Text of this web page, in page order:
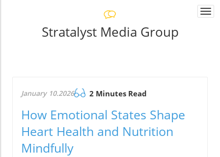
Stratalyst Media Group
January 10.2026 2 Minutes Read
How Emotional States Shape
Heart Health and Nutrition
Mindfully